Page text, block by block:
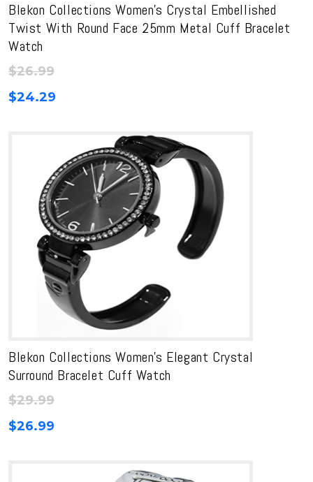
Blekon Collections Women’s Crystal Embellished
Twist With Round Face 25mm Metal Cuff Bracelet
Watch
$26.99
$24.29
Blekon Collections Women’s Elegant Crystal
Surround Bracelet Cuff Watch
$29.99
$26.99